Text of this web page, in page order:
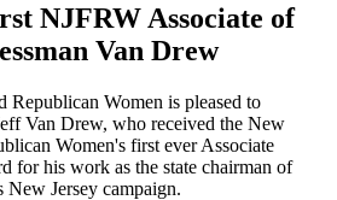
NJFRW Associate of
Van Drew
Republican Women is pleased to
Van Drew, who received the New
Women's first ever Associate
for his work as the state chairman of
Jersey campaign.